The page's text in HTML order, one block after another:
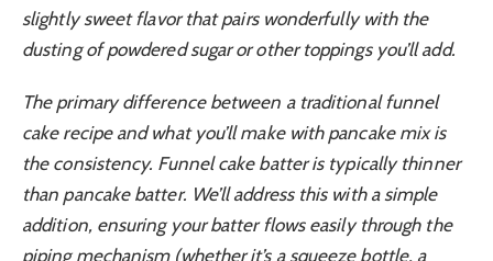
slightly sweet flavor that pairs wonderfully with the
dusting of powdered sugar or other toppings you’ll add.
The primary difference between a traditional funnel
cake recipe and what you’ll make with pancake mix is
the consistency. Funnel cake batter is typically thinner
than pancake batter. We’ll address this with a simple
addition, ensuring your batter flows easily through the
piping mechanism (whether it’s a squeeze bottle, a